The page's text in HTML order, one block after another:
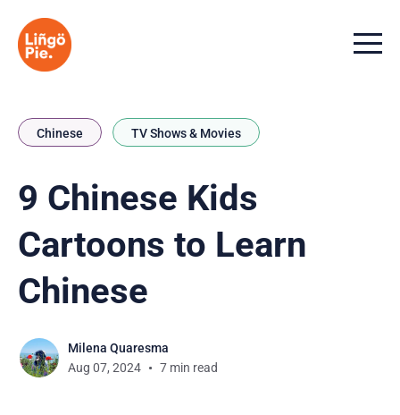
Menu
Chinese TV Shows & Movies
9 Chinese Kids
Cartoons to Learn
Chinese
Milena Quaresma
Aug 07, 2024
7 min read